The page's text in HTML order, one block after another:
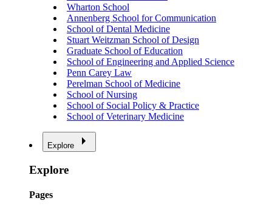
Wharton School
Annenberg School for Communication
School of Dental Medicine
Stuart Weitzman School of Design
Graduate School of Education
School of Engineering and Applied Science
Penn Carey Law
Perelman School of Medicine
School of Nursing
School of Social Policy & Practice
School of Veterinary Medicine
Explore
Explore
Pages